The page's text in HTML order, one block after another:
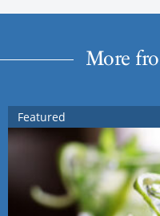
More
Featured